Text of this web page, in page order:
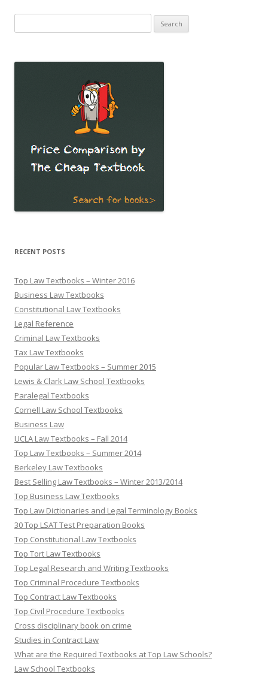
for:
RECENT POSTS
Top Law Textbooks – Winter 2016
Business Law Textbooks
Constitutional Law Textbooks
Legal Reference
Criminal Law Textbooks
Tax Law Textbooks
Popular Law Textbooks – Summer 2015
Lewis & Clark Law School Textbooks
Paralegal Textbooks
Cornell Law School Textbooks
Business Law
UCLA Law Textbooks – Fall 2014
Top Law Textbooks – Summer 2014
Berkeley Law Textbooks
Best Selling Law Textbooks – Winter 2013/2014
Top Business Law Textbooks
Top Law Dictionaries and Legal Terminology Books
30 Top LSAT Test Preparation Books
Top Constitutional Law Textbooks
Top Tort Law Textbooks
Top Legal Research and Writing Textbooks
Top Criminal Procedure Textbooks
Top Contract Law Textbooks
Top Civil Procedure Textbooks
Cross disciplinary book on crime
Studies in Contract Law
What are the Required Textbooks at Top Law Schools?
Law School Textbooks